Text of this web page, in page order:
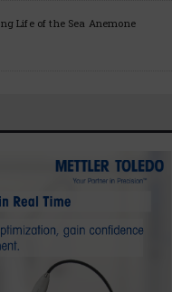
Life of the Sea Anemone